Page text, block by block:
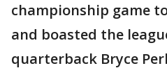
championship game
and boasted the
quarterback Bryce